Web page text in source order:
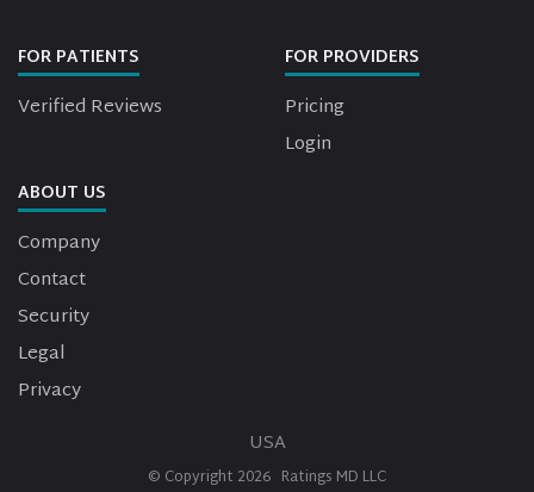
FOR PATIENTS
Verified Reviews
FOR PROVIDERS
Pricing
Login
ABOUT US
Company
Contact
Security
Legal
Privacy
USA
© Copyright 2026 Ratings MD LLC